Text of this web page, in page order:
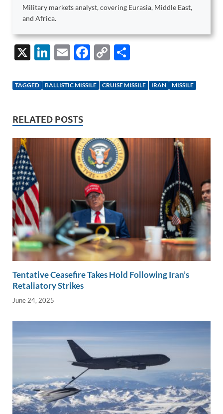
Military markets analyst, covering Eurasia, Middle East,
and Africa.
X
Li
k
dI
n
E
ail
F
e
k
C
p
k
ar
TAGGED BALLISTIC MISSILE CRUISE MISSILE IRAN MISSILE
RELATED POSTS
Tentative Ceasefire Takes Hold Following Iran’s
Retaliatory Strikes
June 24, 2025